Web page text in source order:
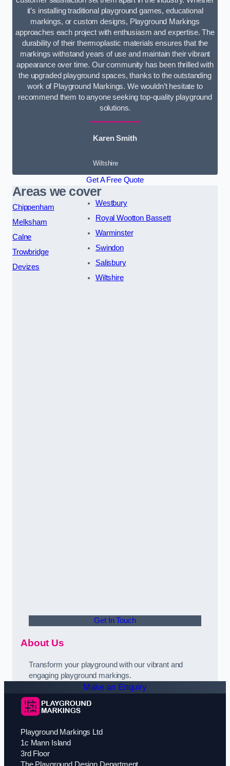
it’s installing traditional playground games, educational
markings, or custom designs, Playground Markings
approaches each project with enthusiasm and expertise. The
durability of their thermoplastic materials ensures that the
markings withstand years of use and maintain their vibrant
appearance over time. Our community has been thrilled with
the upgraded playground spaces, thanks to the outstanding
work of Playground Markings. We wouldn’t hesitate to
recommend them to anyone seeking top-quality playground
solutions.
Karen Smith
Wiltshire
Get A Free Quote
Areas we cover
Chippenham
Melksham
Calne
Trowbridge
Devizes
Westbury
Royal Wootton Bassett
Warminster
Swindon
Salisbury
Wiltshire
Get In Touch
About Us
Transform your playground with our vibrant and
engaging playground markings.
Make an Enquiry
Playground Markings Ltd
1c Mann Island
3rd Floor
The Playground Design Department